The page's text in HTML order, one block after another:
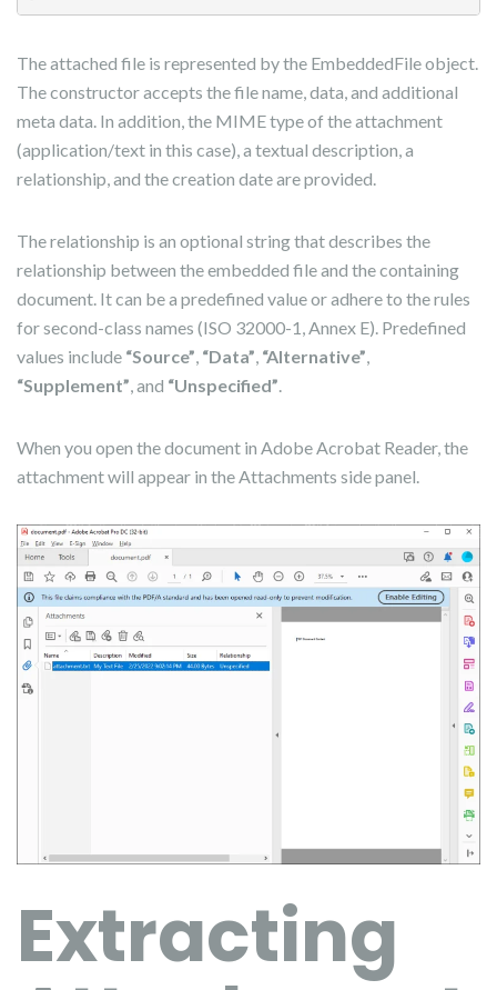
The attached file is represented by the EmbeddedFile object.
The constructor accepts the file name, data, and additional
meta data. In addition, the MIME type of the attachment
(application/text in this case), a textual description, a
relationship, and the creation date are provided.
The relationship is an optional string that describes the
relationship between the embedded file and the containing
document. It can be a predefined value or adhere to the rules
for second-class names (ISO 32000-1, Annex E). Predefined
values include “Source”, “Data”, “Alternative”,
“Supplement”, and “Unspecified”.
When you open the document in Adobe Acrobat Reader, the
attachment will appear in the Attachments side panel.
Extracting